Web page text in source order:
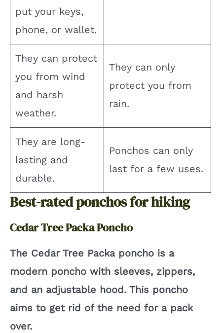
put your keys,
phone, or wallet.
They can protect
you from wind
and harsh
weather.
They can only
protect you from
rain.
They are long-
lasting and
durable.
Ponchos can only
last for a few uses.
Best-rated ponchos for hiking
Cedar Tree Packa Poncho
The Cedar Tree Packa poncho is a
modern poncho with sleeves, zippers,
and an adjustable hood. This poncho
aims to get rid of the need for a pack
over.